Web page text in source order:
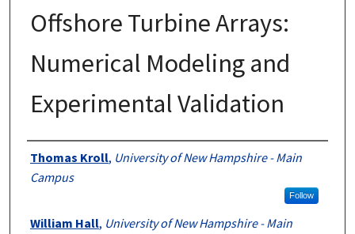
Offshore Turbine Arrays:
Numerical Modeling and
Experimental Validation
Authors
Thomas Kroll, University of New Hampshire - Main
Campus
Follow
William Hall, University of New Hampshire - Main